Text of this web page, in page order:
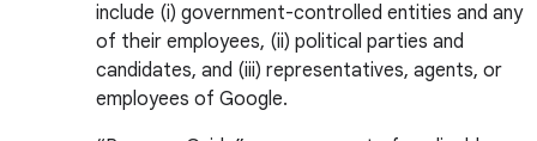
include (i) government-controlled entities and any
of their employees, (ii) political parties and
candidates, and (iii) representatives, agents, or
employees of Google.